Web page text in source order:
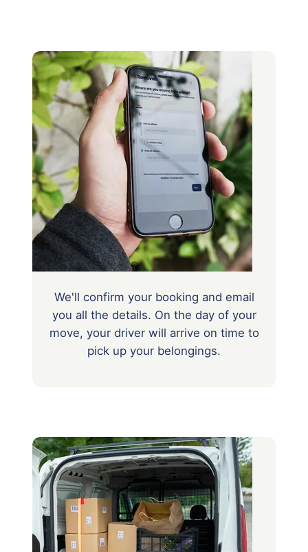
We'll confirm your booking and email
you all the details. On the day of your
move, your driver will arrive on time to
pick up your belongings.